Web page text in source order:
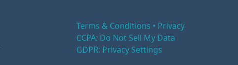
Terms & Conditions • Privacy
CCPA: Do Not Sell My Data
GDPR: Privacy Settings